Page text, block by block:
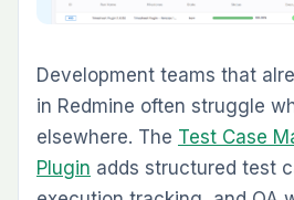
plugin that removes the
bottleneck, then expand into
suite as the workflow